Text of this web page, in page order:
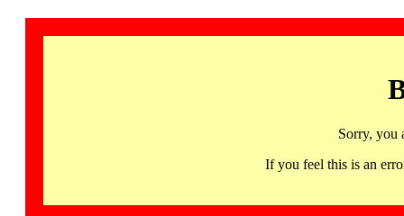
Sorry, you
If you feel this is an